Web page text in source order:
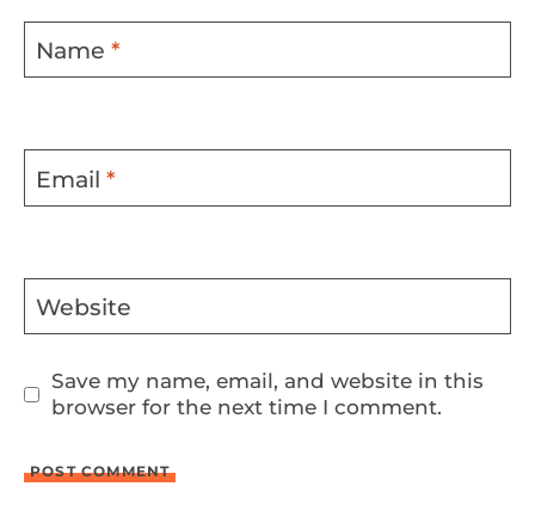
Name *
Email *
Website
Save my name, email, and website in this
browser for the next time I comment.